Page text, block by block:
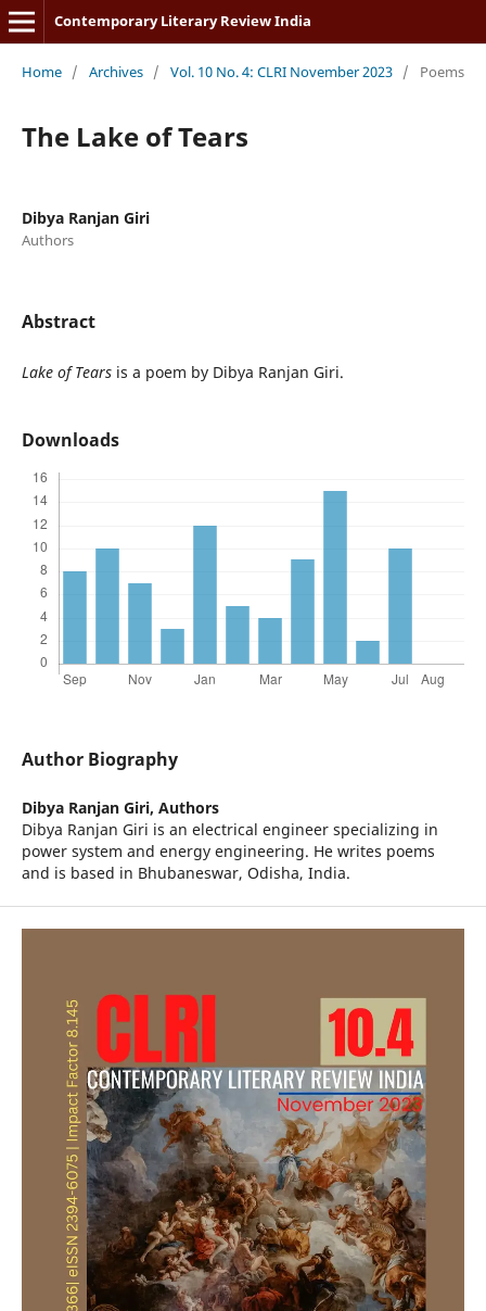
Contemporary Literary Review India
Home / Archives / Vol. 10 No. 4: CLRI November 2023 / Poems
The Lake of Tears
Dibya Ranjan Giri
Authors
Abstract
Lake of Tearsis a poem by Dibya Ranjan Giri.
Downloads
Author Biography
Dibya Ranjan Giri, Authors
Dibya Ranjan Giri is an electrical engineer specializing in
power system and energy engineering. He writes poems
and is based in Bhubaneswar, Odisha, India.